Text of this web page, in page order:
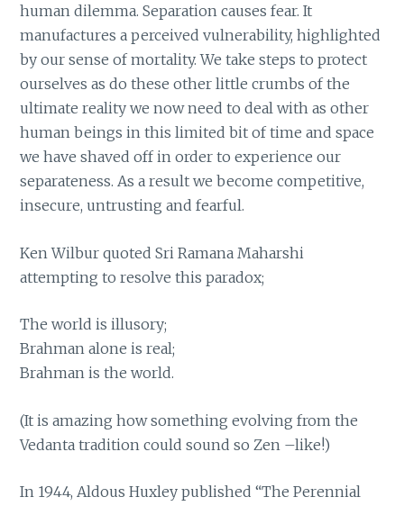
human dilemma. Separation causes fear. It
manufactures a perceived vulnerability, highlighted
by our sense of mortality. We take steps to protect
ourselves as do these other little crumbs of the
ultimate reality we now need to deal with as other
human beings in this limited bit of time and space
we have shaved off in order to experience our
separateness. As a result we become competitive,
insecure, untrusting and fearful.
Ken Wilbur quoted Sri Ramana Maharshi
attempting to resolve this paradox;
The world is illusory;
Brahman alone is real;
Brahman is the world.
(It is amazing how something evolving from the
Vedanta tradition could sound so Zen –like!)
In 1944, Aldous Huxley published “The Perennial